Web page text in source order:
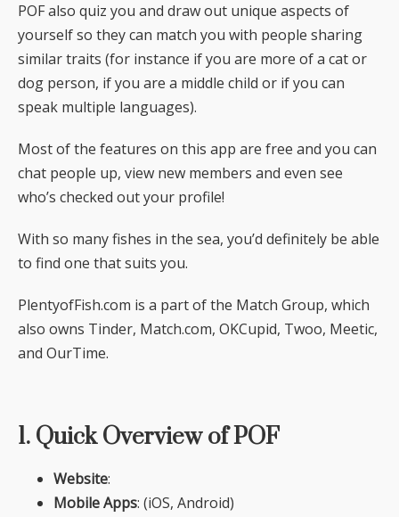
POF also quiz you and draw out unique aspects of
yourself so they can match you with people sharing
similar traits (for instance if you are more of a cat or
dog person, if you are a middle child or if you can
speak multiple languages).
Most of the features on this app are free and you can
chat people up, view new members and even see
who’s checked out your profile!
With so many fishes in the sea, you’d definitely be able
to find one that suits you.
PlentyofFish.com is a part of the Match Group, which
also owns Tinder, Match.com, OKCupid, Twoo, Meetic,
and OurTime.
1. Quick Overview of POF
Website:
Mobile Apps: (iOS, Android)